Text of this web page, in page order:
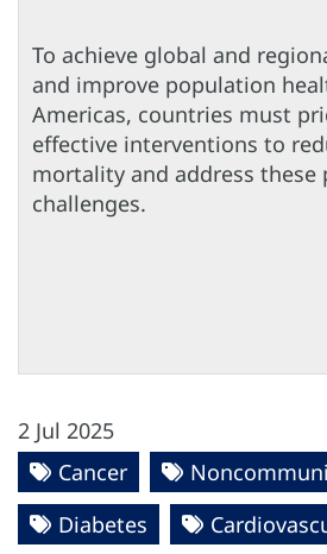
To achieve global and
and improve population
Americas, countries must
effective interventions to
mortality and address these
challenges.
2 Jul 2025
Cancer
Diabetes